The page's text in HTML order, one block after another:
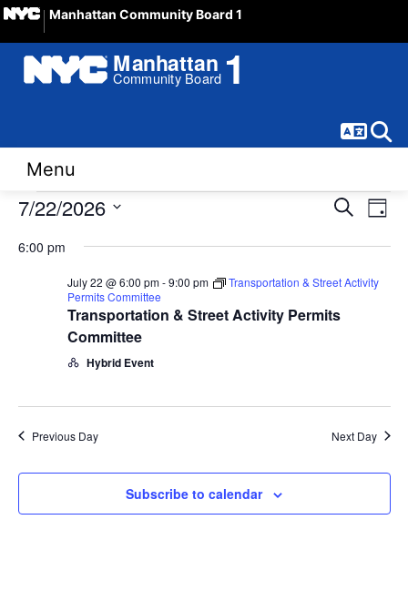
Manhattan Community Board 1
Menu
Events
for
July
22,
and
Search
Day
7/22/2026
date.
6:00 pm
Transportation & Street Activity Permits
Committee
July 22 @ 6:00 pm-9:00 pm
Transportation & Street Activity
Permits Committee
Hybrid Event
Previous Day Next Day
Subscribe to calendar